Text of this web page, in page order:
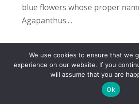
blue flowers whose proper
Agapanthus....
COPYRIGHT TERMS
WEBSITE BY: IDEAS
© LAURA MARKS 2026 | ALL
We use cookies to ensure that we
experience on our website. If you
will assume that you are
Ok